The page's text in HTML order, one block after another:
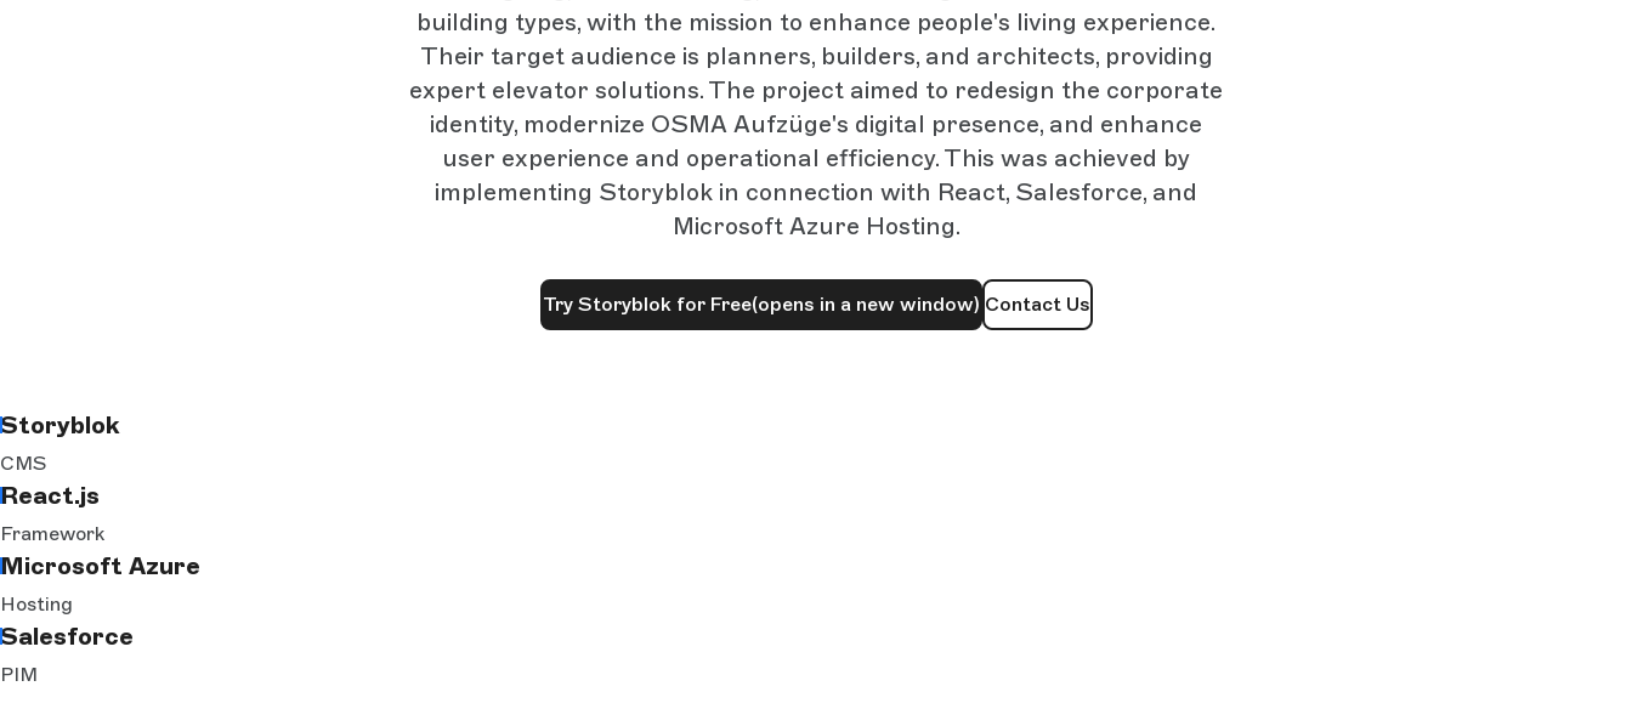
building types, with the mission to enhance people's living experience.
Their target audience is planners, builders, and architects, providing
expert elevator solutions. The project aimed to redesign the corporate
identity, modernize OSMA Aufzüge's digital presence, and enhance
user experience and operational efficiency. This was achieved by
implementing Storyblok in connection with React, Salesforce, and
Microsoft Azure Hosting.
Try Storyblok for Free(opens in a new window) Contact Us
Storyblok
CMS
React.js
Framework
Microsoft Azure
Hosting
Salesforce
PIM